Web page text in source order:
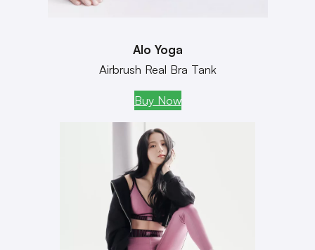
Alo Yoga
Airbrush Real Bra Tank
Buy Now